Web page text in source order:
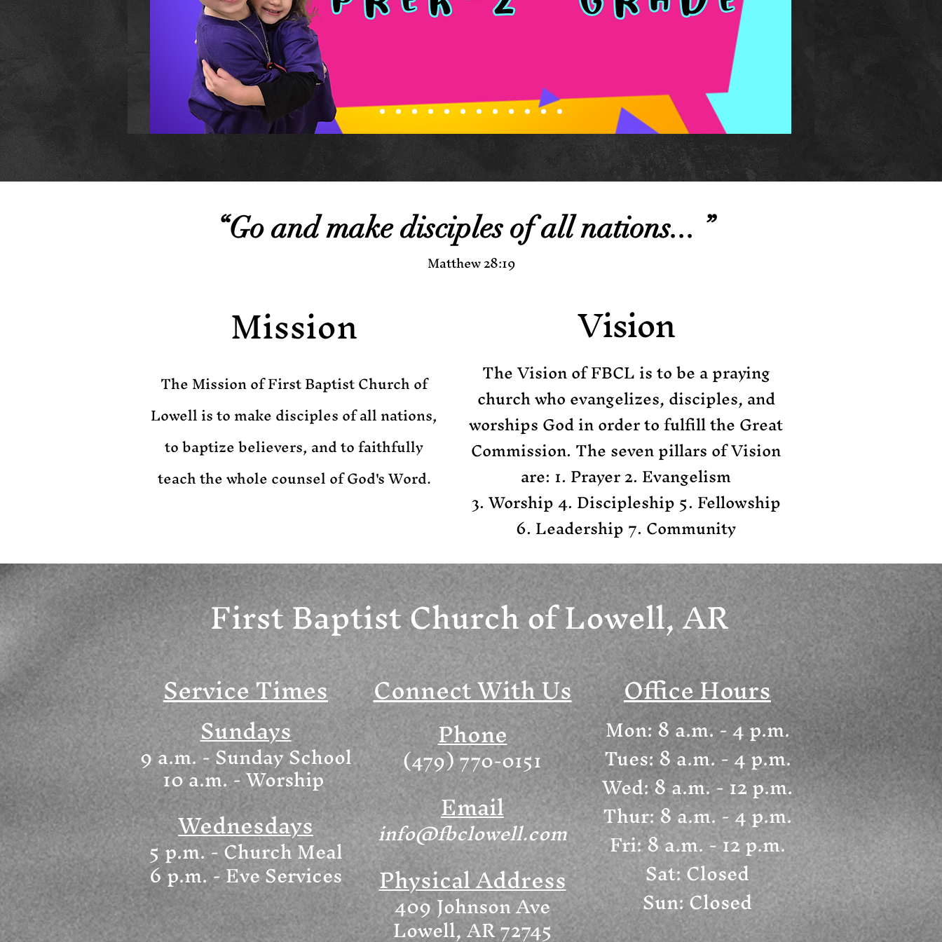
“Go and make disciples of all nations... ”
Matthew 28:19
Mission
​The Mission of First Baptist Church of
Lowell is to make disciples of all nations,
to baptize believers, and to faithfully
teach the whole counsel of God's Word.
Vision
The Vision of FBCL is to be a praying
church who evangelizes, disciples, and
worships God in order to fulfill the Great
Commission. The seven pillars of Vision
are:1. Prayer 2. Evangelism
3. Worship 4. Discipleship 5. Fellowship
6. Leadership 7. Community
First Baptist Church of Lowell, AR
Service Times
Sundays
9 a.m. - Sunday School
10 a.m. - Worship
Wednesdays
5 p.m. - Church Meal
6p.m. - Eve Services
Connect With Us
Phone
(479) 770-0151
Email
info@fbclowell.com
Physical Address
409 Johnson Ave
Lowell, AR 72745
Office Hours
Mon: 8 a.m. - 4 p.m.
Tues: 8 a.m. - 4 p.m.
Wed: 8 a.m. - 12 p.m.
Thur: 8 a.m. - 4 p.m.
Fri: 8 a.m. - 12 p.m.
Sat: Closed
Sun: Closed